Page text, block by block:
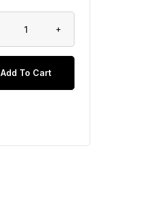
+
Add To Cart